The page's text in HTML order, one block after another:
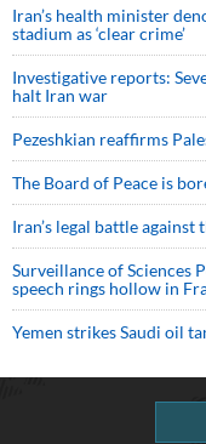
Iran’s health minister
stadium as ‘clear crime’
Investigative reports:
halt Iran war
Pezeshkian reaffirms
The Board of Peace is
Iran’s legal battle against
Surveillance of Sciences
speech rings hollow in
Yemen strikes Saudi oil